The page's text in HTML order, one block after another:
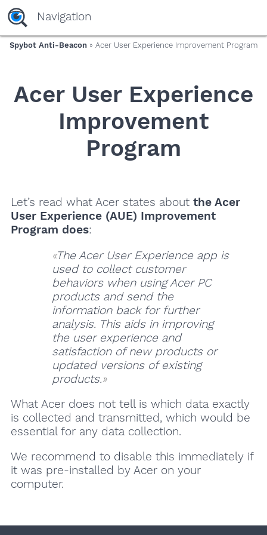
Navigation
Spybot Anti-Beacon » Acer User Experience Improvement Program
Acer User Experience
Improvement
Program
Let’s read what Acer states about the Acer
User Experience (AUE) Improvement
Program does:
The Acer User Experience app is
used to collect customer
behaviors when using Acer PC
products and send the
information back for further
analysis. This aids in improving
the user experience and
satisfaction of new products or
updated versions of existing
products.
What Acer does not tell is which data exactly
is collected and transmitted, which would be
essential for any data collection.
We recommend to disable this immediately if
it was pre-installed by Acer on your
computer.